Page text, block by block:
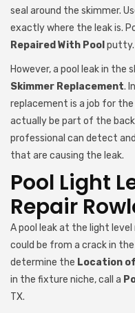
seal around the skimmer.
exactly where the leak is.
Repaired With Pool putty.
However, a pool leak in the
Skimmer Replacement.
replacement is a job for
actually be part of the
professional can detect
that are causing the leak.
Pool Light
Repair
A pool leak at the light
could be from a crack in
determine the Location
in the fixture niche, call a
TX.